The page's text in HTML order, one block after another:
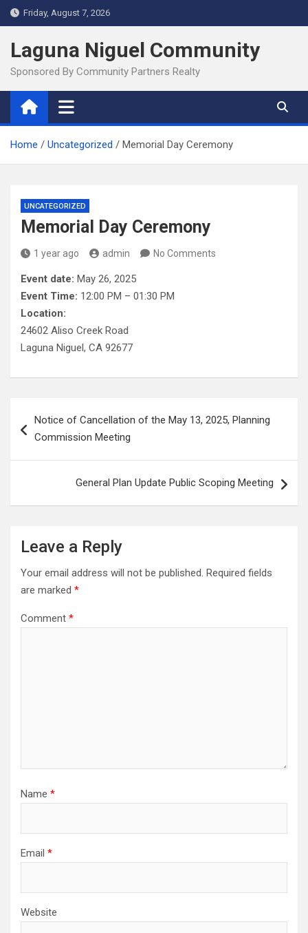
Skip
to
content
Friday, August 7, 2026
Laguna Niguel Community
Sponsored By Community Partners Realty
Home Uncategorized Memorial Day Ceremony
UNCATEGORIZED
Memorial Day Ceremony
1 year ago admin No Comments
Event date: May 26, 2025
Event Time: 12:00 PM – 01:30 PM
Location:
24602 Aliso Creek Road
Laguna Niguel, CA 92677
navigation
Notice of Cancellation of the May 13, 2025, Planning
Commission Meeting
General Plan Update Public Scoping Meeting
Leave a Reply
Your email address will not be published. Required fields
are marked *
Comment *
Name *
Email *
Website